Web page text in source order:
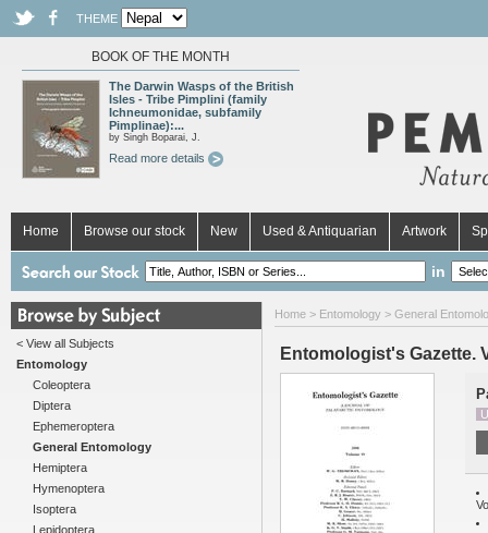
THEME
BOOK OF THE MONTH
The Darwin Wasps of the British
Isles - Tribe Pimplini (family
Ichneumonidae, subfamily
Pimplinae):...
by Singh Boparai, J.
Read more details
Home Browse our stock New Used & Antiquarian Artwork
in
< View all Subjects
Entomology
Coleoptera
Diptera
Ephemeroptera
General Entomology
Hemiptera
Hymenoptera
Isoptera
Lepidoptera
Home > Entomology > General
Entomologist's Gazette.